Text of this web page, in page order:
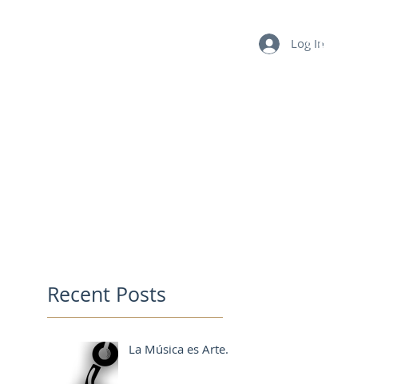
Log In
Recent Posts
La Música es Arte.